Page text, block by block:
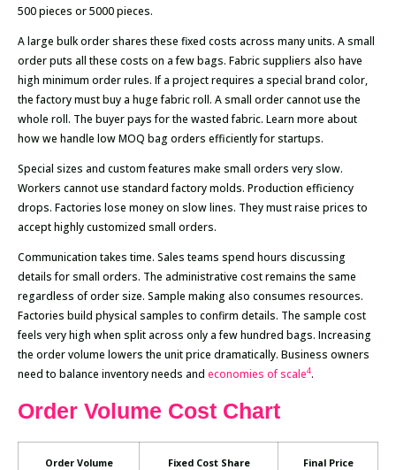
500 pieces or 5000 pieces.
A large bulk order shares these fixed costs across many units. A small
order puts all these costs on a few bags. Fabric suppliers also have
high minimum order rules. If a project requires a special brand color,
the factory must buy a huge fabric roll. A small order cannot use the
whole roll. The buyer pays for the wasted fabric. Learn more about
how we handle low MOQ bag orders efficiently for startups.
Special sizes and custom features make small orders very slow.
Workers cannot use standard factory molds. Production efficiency
drops. Factories lose money on slow lines. They must raise prices to
accept highly customized small orders.
Communication takes time. Sales teams spend hours discussing
details for small orders. The administrative cost remains the same
regardless of order size. Sample making also consumes resources.
Factories build physical samples to confirm details. The sample cost
feels very high when split across only a few hundred bags. Increasing
the order volume lowers the unit price dramatically. Business owners
need to balance inventory needs and economies of scale4.
Order Volume Cost Chart
Order Volume Fixed Cost Share Final Price